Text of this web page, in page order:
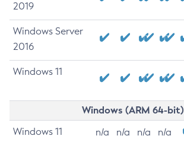
2019
Windows Server
2016
Windows 11
Windows (ARM 64-bit)
Windows 11 n/a n/a n/a n/a